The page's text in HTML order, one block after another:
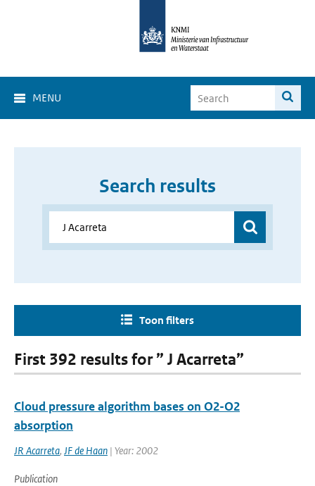
MENU
Search results
Toon filters
First 392 results for ” J Acarreta”
Cloud pressure algorithm bases on O2-O2
absorption
JR Acarreta, JF de Haan | Year: 2002
Publication